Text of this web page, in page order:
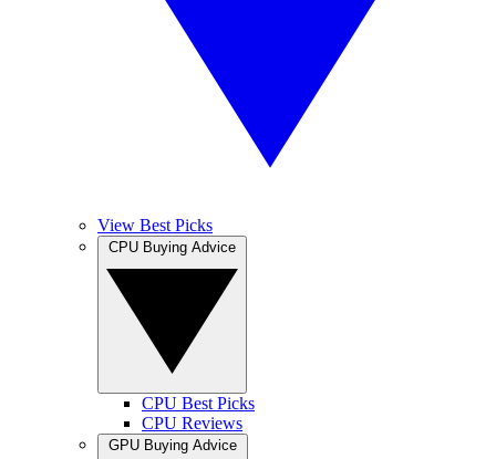
View Best Picks
CPU Best Picks
CPU Reviews